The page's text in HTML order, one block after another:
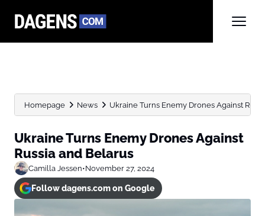
Homepage News Ukraine Turns Enemy Drones Against
Ukraine Turns Enemy Drones Against
Russia and Belarus
Camilla Jessen•November 27, 2024
Follow dagens.com on Google